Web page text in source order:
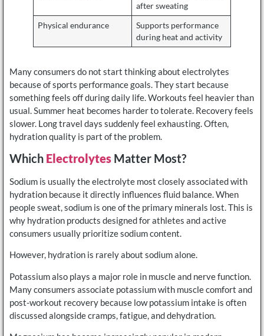
after sweating
Physical endurance
Supports performance
during heat and activity
Many consumers do not start thinking about electrolytes
because of sports performance goals. They start because
something feels off during daily life. Workouts feel heavier than
usual. Summer heat becomes harder to tolerate. Recovery feels
slower. Long travel days suddenly feel exhausting. Often,
hydration quality is part of the problem.
Which Electrolytes Matter Most?
Sodium is usually the electrolyte most closely associated with
hydration because it directly influences fluid balance. When
people sweat, sodium is one of the primary minerals lost. This is
why hydration products designed for athletes and active
consumers usually prioritize sodium content.
However, hydration is rarely about sodium alone.
Potassium also plays a major role in muscle and nerve function.
Many consumers associate potassium with muscle comfort and
post-workout recovery because low potassium intake is often
discussed alongside cramps, fatigue, and dehydration.